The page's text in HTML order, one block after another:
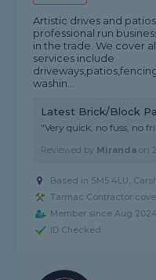
Artistic drives and
professional run
in the trade. We cover
services include
washin...
Latest Brick/Block
"Very quick, no fuss, no
Reviewed by Miranda on
Based in SM5 4LU,
Tarmac Contractor
Member since Aug 2024
ID Checked